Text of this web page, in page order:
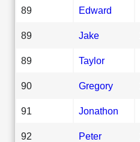
89 Edward
89 Jake
89 Taylor
90 Gregory
91 Jonathon
92 Peter